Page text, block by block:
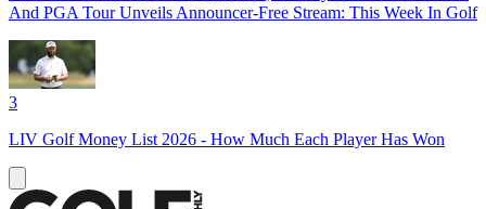
And PGA Tour Unveils Announcer-Free Stream: This Week In Golf
3
LIV Golf Money List 2026 - How Much Each Player Has Won